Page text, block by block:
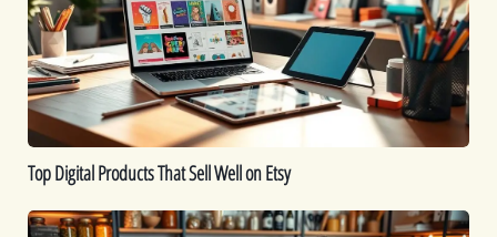
Sell
Well
on
Etsy
Top Digital Products That Sell Well on Etsy
How